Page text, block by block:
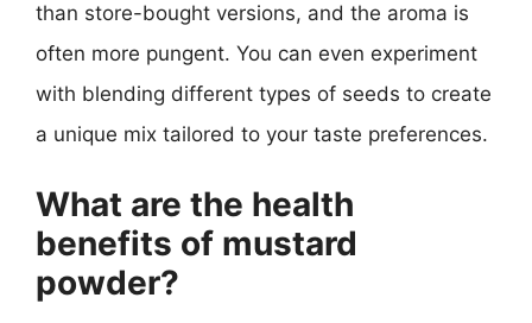
than store-bought versions, and the aroma is
often more pungent. You can even experiment
with blending different types of seeds to create
a unique mix tailored to your taste preferences.
What are the health
benefits of mustard
powder?